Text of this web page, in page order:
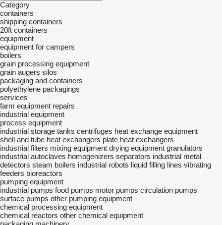
Category
containers
shipping containers
20ft containers
equipment
equipment for campers
boilers
grain processing equipment
grain augers silos
packaging and containers
polyethylene packagings
services
farm equipment repairs
industrial equipment
process equipment
industrial storage tanks centrifuges heat exchange equipment
shell and tube heat exchangers plate heat exchangers
industrial filters mixing equipment drying equipment granulators
industrial autoclaves homogenizers separators industrial metal
detectors steam boilers industrial robots liquid filling lines vibrating
feeders bioreactors
pumping equipment
industrial pumps food pumps motor pumps circulation pumps
surface pumps other pumping equipment
chemical processing equipment
chemical reactors other chemical equipment